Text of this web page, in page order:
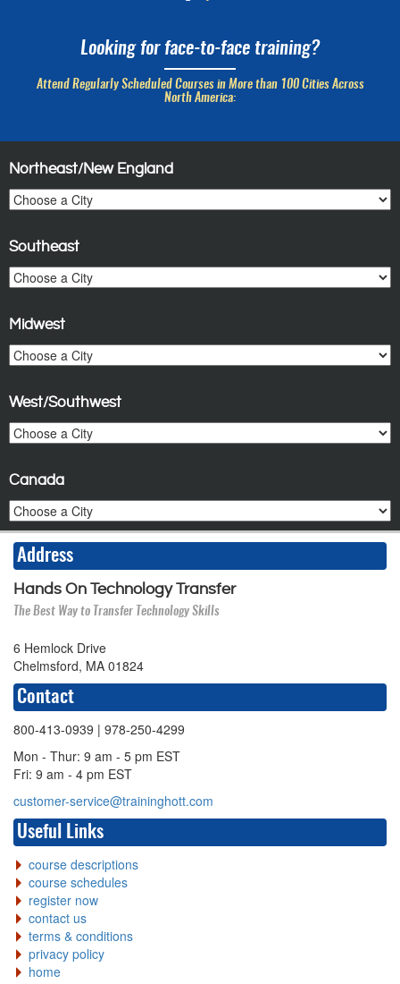
Looking for face-to-face training?
Attend Regularly Scheduled Courses in More than 100 Cities Across
North America:
Northeast/New England
Southeast
Midwest
West/Southwest
Canada
Address
Hands On Technology Transfer
The Best Way to Transfer Technology Skills
6 Hemlock Drive
Chelmsford, MA 01824
Contact
800-413-0939 | 978-250-4299
Mon - Thur: 9 am - 5 pm EST
Fri: 9 am - 4 pm EST
customer-service@traininghott.com
Useful Links
course descriptions
course schedules
register now
contact us
terms & conditions
privacy policy
home